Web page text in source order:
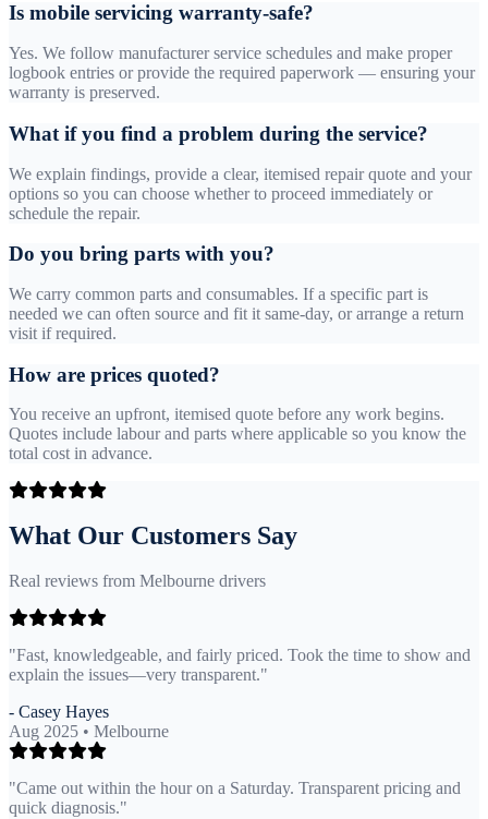
Is mobile servicing warranty-safe?
Yes. We follow manufacturer service schedules and make proper
logbook entries or provide the required paperwork — ensuring your
warranty is preserved.
What if you find a problem during the service?
We explain findings, provide a clear, itemised repair quote and your
options so you can choose whether to proceed immediately or
schedule the repair.
Do you bring parts with you?
We carry common parts and consumables. If a specific part is
needed we can often source and fit it same-day, or arrange a return
visit if required.
How are prices quoted?
You receive an upfront, itemised quote before any work begins.
Quotes include labour and parts where applicable so you know the
total cost in advance.
What Our Customers Say
Real reviews from Melbourne drivers
"Fast, knowledgeable, and fairly priced. Took the time to show and
explain the issues—very transparent."
- Casey Hayes
Aug 2025 • Melbourne
"Came out within the hour on a Saturday. Transparent pricing and
quick diagnosis."